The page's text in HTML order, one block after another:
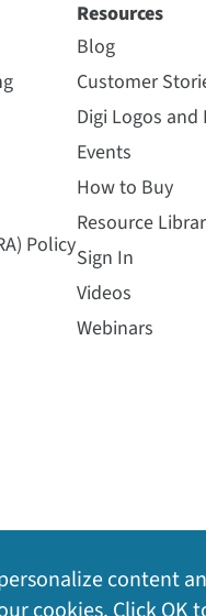
Policy
Resources
Blog
Customer
Digi Logos and
Events
How to Buy
Resource
Sign In
Videos
Webinars
content